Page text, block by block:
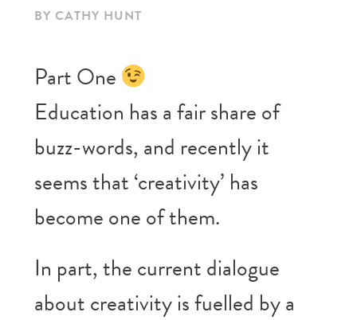
BY CATHY HUNT
Part One
Education has a fair share of
buzz-words, and recently it
seems that ‘creativity’ has
become one of them.
In part, the current dialogue
about creativity is fuelled by a